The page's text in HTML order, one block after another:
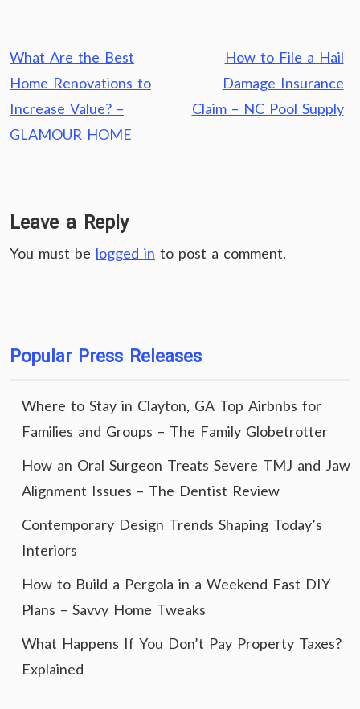
Post
navigation
What Are the Best
Home Renovations to
Increase Value? –
GLAMOUR HOME
How to File a Hail
Damage Insurance
Claim – NC Pool Supply
Leave a Reply
You must be logged in to post a comment.
Popular Press Releases
Where to Stay in Clayton, GA Top Airbnbs for
Families and Groups – The Family Globetrotter
How an Oral Surgeon Treats Severe TMJ and Jaw
Alignment Issues – The Dentist Review
Contemporary Design Trends Shaping Today’s
Interiors
How to Build a Pergola in a Weekend Fast DIY
Plans – Savvy Home Tweaks
What Happens If You Don’t Pay Property Taxes?
Explained